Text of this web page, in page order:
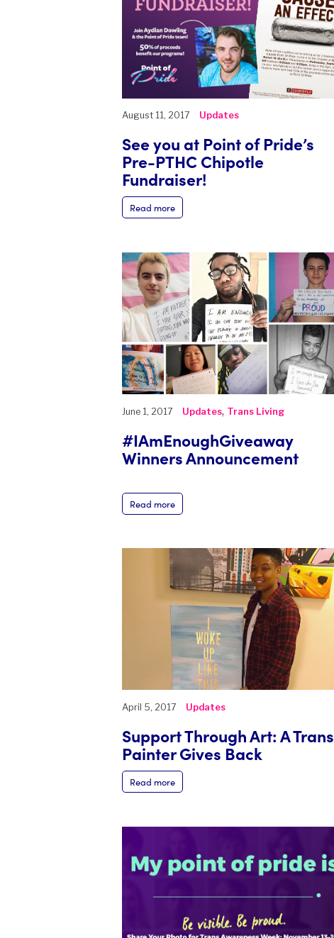
August 11, 2017 Updates
See you at Point of Pride’s
Pre-PTHC Chipotle
Fundraiser!
Read more
June 1, 2017 Updates, Trans Living
#IAmEnoughGiveaway
Winners Announcement
Read more
April 5, 2017 Updates
Support Through Art: A Trans
Painter Gives Back
Read more